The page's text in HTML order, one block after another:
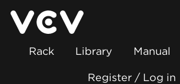
Rack Library Manual
Register / Log in